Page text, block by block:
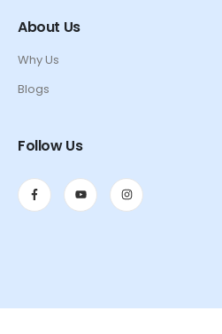
About Us
Why Us
Blogs
Follow Us